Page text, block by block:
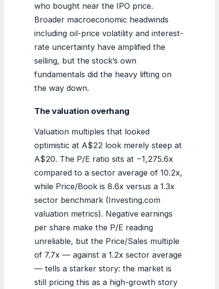
who bought near the IPO price.
Broader macroeconomic headwinds
including oil-price volatility and interest-
rate uncertainty have amplified the
selling, but the stock’s own
fundamentals did the heavy lifting on
the way down.
The valuation overhang
Valuation multiples that looked
optimistic at A$22 look merely steep at
A$20. The P/E ratio sits at −1,275.6x
compared to a sector average of 10.2x,
while Price/Book is 8.6x versus a 1.3x
sector benchmark (Investing.com
valuation metrics). Negative earnings
per share make the P/E reading
unreliable, but the Price/Sales multiple
of 7.7x — against a 1.2x sector average
— tells a starker story: the market is
still pricing this as a high-growth story